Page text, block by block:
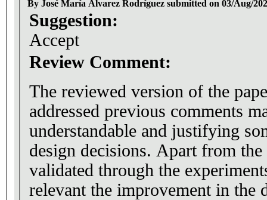
By José María Álvarez Rodríguez submitted on 03/Aug/
Suggestion:
Accept
Review Comment:
The reviewed version of the
addressed previous comments
understandable and justifying
design decisions. Apart from
validated through the
relevant the improvement in the